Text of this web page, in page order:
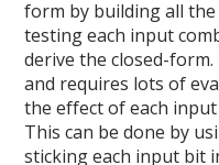
form by building all
testing each input
derive the closed-
and requires lots of
the effect of each
This can be done by
sticking each input bit